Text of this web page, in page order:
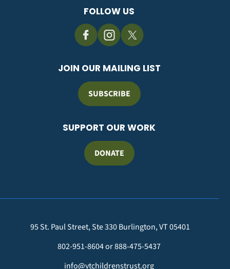
FOLLOW US
JOIN OUR MAILING LIST
SUBSCRIBE
SUPPORT OUR WORK
DONATE
95 St. Paul Street, Ste 330 Burlington, VT 05401
802-951-8604 or 888-475-5437
info@vtchildrenstrust.org